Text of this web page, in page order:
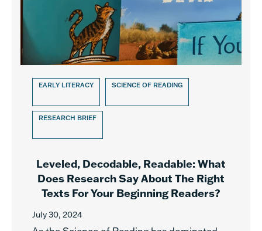
EARLY LITERACY SCIENCE OF READING
RESEARCH BRIEF
Leveled, Decodable, Readable: What
Does Research Say About The Right
Texts For Your Beginning Readers?
July 30, 2024